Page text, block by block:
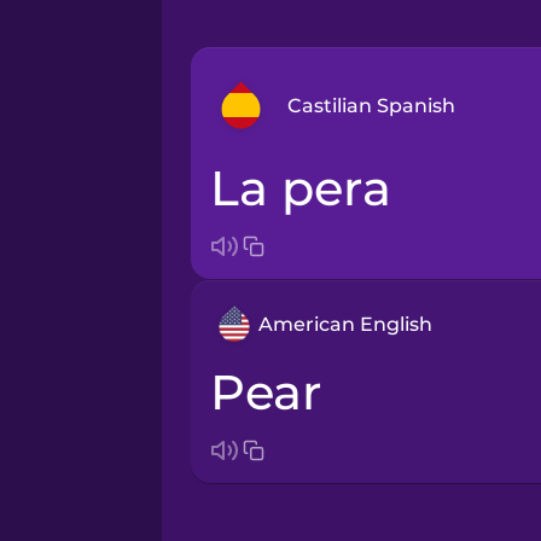
Castilian Spanish
Arabic
Brazilian Portuguese
Castilian Spanish
la pera
American English
pear